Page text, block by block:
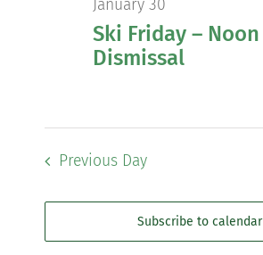
January 30
Ski Friday – Noon
Dismissal
Previous Day
Subscribe to calendar